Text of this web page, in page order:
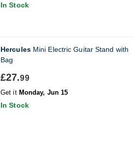
In Stock
HerculesMini Electric Guitar Stand with
Bag
£27.99
Get it Monday, Jun 15
In Stock